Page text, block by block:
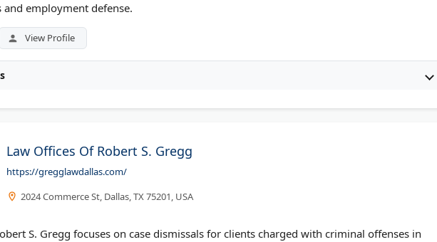
employment defense.
View Profile
Law Offices Of Robert S. Gregg
https://gregglawdallas.com/
2024 Commerce St, Dallas, TX 75201, USA
S. Gregg focuses on case dismissals for clients charged with criminal offenses in